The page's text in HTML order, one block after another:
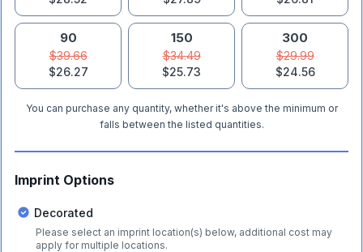
90
$39.66
$26.27
150
$34.49
$25.73
300
$29.99
$24.56
You can purchase any quantity, whether it's above the minimum or
falls between the listed quantities.
Imprint Options
Decorated
Please select an imprint location(s) below, additional cost may
apply for multiple locations.